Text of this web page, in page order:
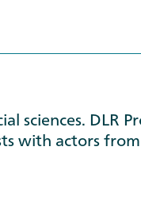
sciences.
with actors